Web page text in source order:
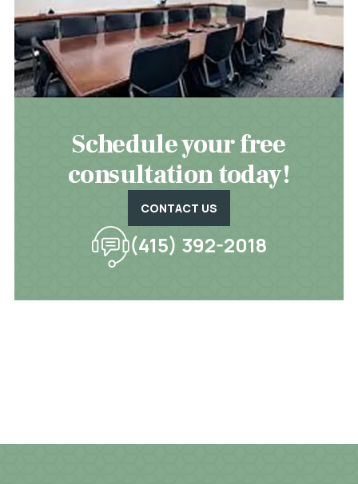
Schedule your free
consultation today!
CONTACT US
(415) 392-2018